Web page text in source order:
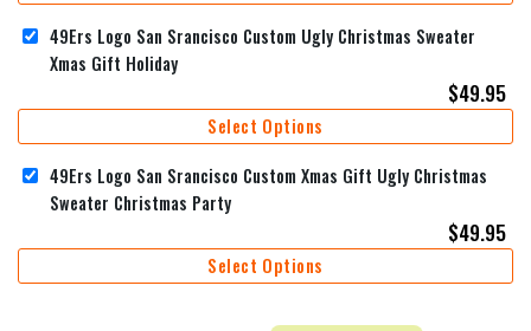
49Ers Logo San Srancisco Custom Ugly Christmas Sweater
Xmas Gift Holiday
$49.95
Select Options
49Ers Logo San Srancisco Custom Xmas Gift Ugly Christmas
Sweater Christmas Party
$49.95
Select Options